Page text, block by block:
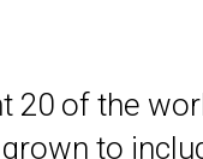
of the
to